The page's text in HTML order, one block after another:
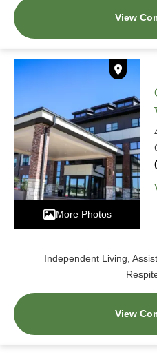
View
Independent Living,
View
More Photos